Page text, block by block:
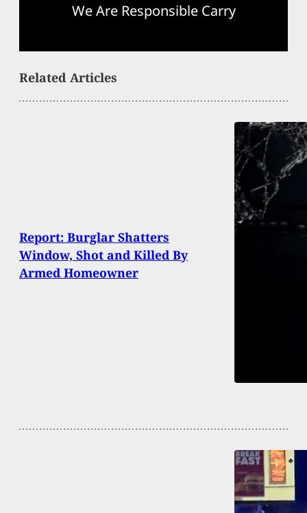
We Are Responsible Carry
Related Articles
Report: Burglar Shatters
Window, Shot and Killed By
Armed Homeowner